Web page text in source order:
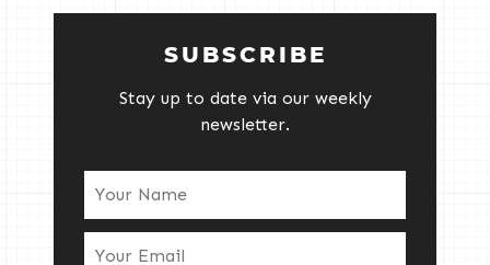
SUBSCRIBE
Stay up to date via our weekly
newsletter.